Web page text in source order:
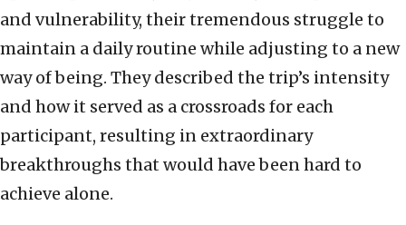
and vulnerability, their tremendous struggle to
maintain a daily routine while adjusting to a new
way of being. They described the trip’s intensity
and how it served as a crossroads for each
participant, resulting in extraordinary
breakthroughs that would have been hard to
achieve alone.